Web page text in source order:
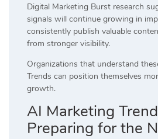
Digital Marketing Burst research
signals will continue growing in
consistently publish valuable
from stronger visibility.
Organizations that understand
Trends can position themselves
growth.
AI Marketing
Preparing for the